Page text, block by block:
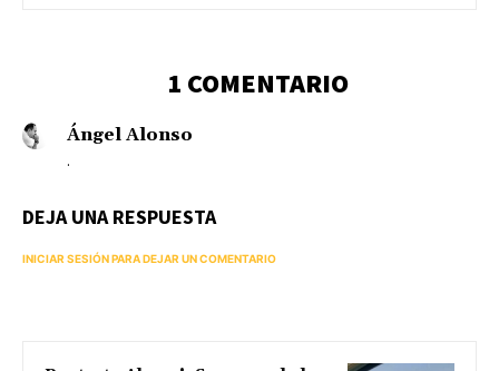
1 COMENTARIO
Ángel Alonso
.
DEJA UNA RESPUESTA
INICIAR SESIÓN PARA DEJAR UN COMENTARIO